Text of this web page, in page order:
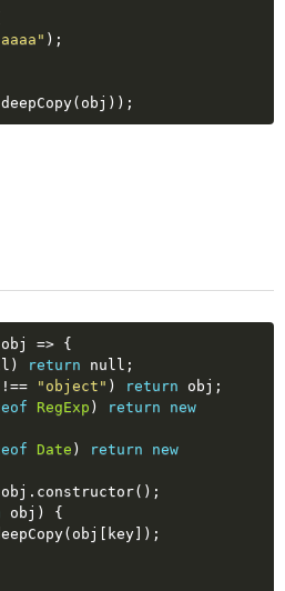
);
obj => {
) return null ;
"object" ) return obj;
RegExp ) return
new
Date ) return
new
obj.constructor();
obj) {
deepCopy(obj[key]);